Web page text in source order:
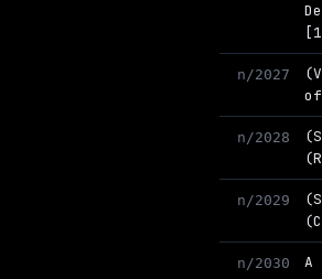
n/2027
n/2028
n/2029
n/2030 A